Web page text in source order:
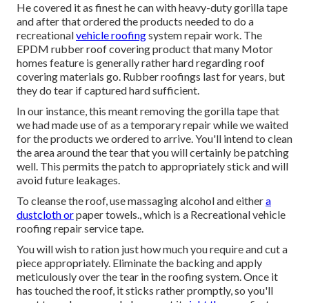
He covered it as finest he can with heavy-duty gorilla tape
and after that ordered the products needed to do a
recreationalvehicle roofingsystem repair work. The
EPDM rubber roof covering product that many Motor
homes feature is generally rather hard regarding roof
covering materials go. Rubber roofings last for years, but
they do tear if captured hard sufficient.
In our instance, this meant removing the gorilla tape that
we had made use of as a temporary repair while we waited
for the products we ordered to arrive. You'll intend to clean
the area around the tear that you will certainly be patching
well. This permits the patch to appropriately stick and will
avoid future leakages.
To cleanse the roof, use massaging alcohol and eithera
dustcloth orpaper towels., which is a Recreational vehicle
roofing repair service tape.
You will wish to ration just how much you require and cut a
piece appropriately. Eliminate the backing and apply
meticulously over the tear in the roofing system. Once it
has touched the roof, it sticks rather promptly, so you'll